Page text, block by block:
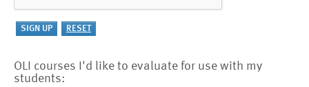
OLI courses I'd like to evaluate for use with my
students: